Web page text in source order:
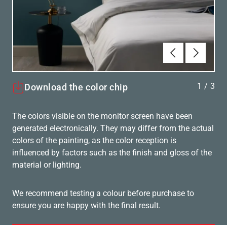
Föregående
Nästa
Download the color chip 1 / 3
The colors visible on the monitor screen have been
generated electronically. They may differ from the actual
colors of the painting, as the color reception is
influenced by factors such as the finish and gloss of the
material or lighting.
We recommend testing a colour before purchase to
ensure you are happy with the final result.